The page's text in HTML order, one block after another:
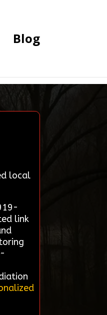
Blog
local
link